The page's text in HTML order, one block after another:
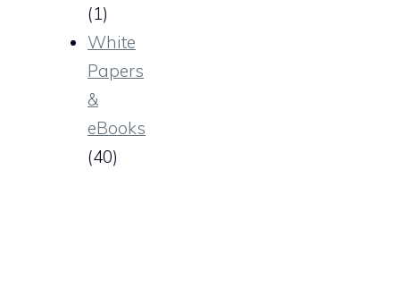
(1)
White
Papers
&
eBooks
(40)